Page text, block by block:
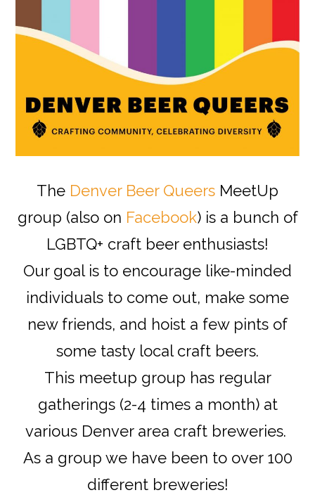
The Denver Beer Queers MeetUp
group (also on Facebook) is a bunch of
LGBTQ+ craft beer enthusiasts!
Our goal is to encourage like-minded
individuals to come out, make some
new friends, and hoist a few pints of
some tasty local craft beers.
This meetup group has regular
gatherings (2-4 times a month) at
various Denver area craft breweries.
As a group we have been to over 100
different breweries!